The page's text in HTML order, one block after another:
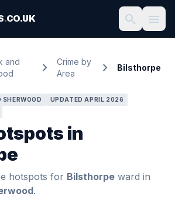
.CO.UK search menu
and
chevron_right
Crime by
Area
chevron_right Bilsthorpe
SHERWOOD
UPDATED APRIL 2026
in
hotspots for Bilsthorpe ward in
.